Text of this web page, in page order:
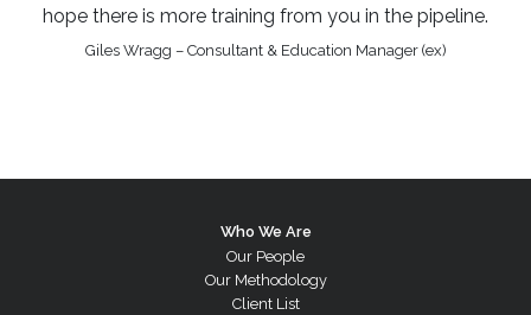
hope there is more training from you in the pipeline.
Giles Wragg – Consultant & Education Manager (ex)
Who We Are
Our People
Our Methodology
Client List